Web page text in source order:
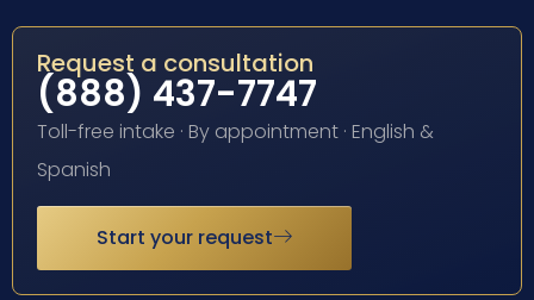
Request a consultation
(888) 437-7747
Toll-free intake · By appointment · English &
Spanish
Start your request